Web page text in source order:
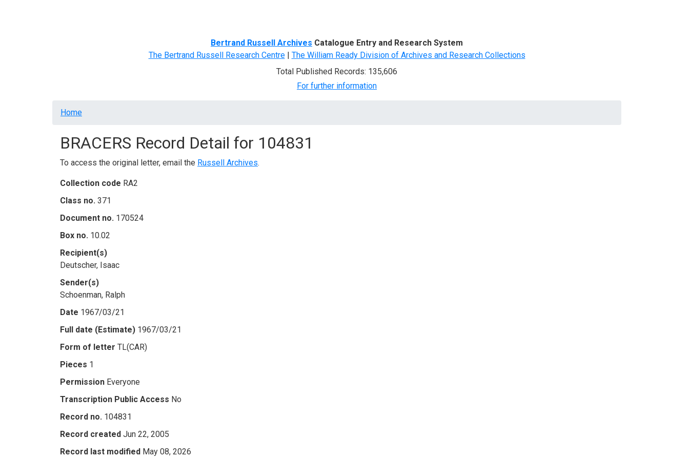
Bertrand Russell Archives Catalogue Entry and Research System
The Bertrand Russell Research Centre| The William Ready Division of Archives and Research Collections
Total Published Records: 135,606
For further information
Breadcrumb
Home
BRACERS Record Detail for 104831
To access the original letter, email the Russell Archives.
Collection code RA2
Class no. 371
Document no. 170524
Box no. 10.02
Recipient(s)
Deutscher, Isaac
Sender(s)
Schoenman, Ralph
Date 1967/03/21
Full date (Estimate) 1967/03/21
Form of letter TL(CAR)
Pieces 1
Permission Everyone
Transcription Public Access No
Record no. 104831
Record created Jun 22, 2005
Record last modified May 08, 2026